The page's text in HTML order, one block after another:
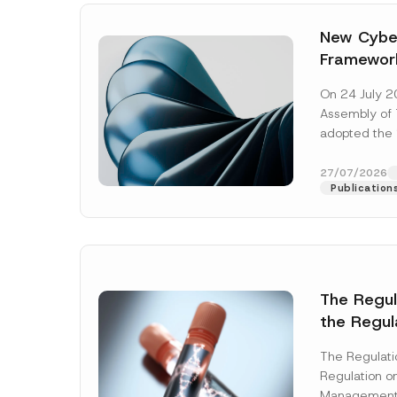
New
Await
On 24 July
Assembly of
adopted the
addition to...
27/07/2026
The
the
Systems
The
Regulation
Name*